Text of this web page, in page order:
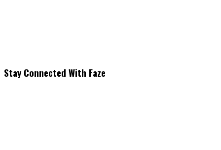
Stay Connected With Faze